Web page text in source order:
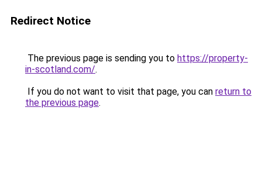
Redirect Notice
The previous page is sending you to https://property-
in-scotland.com/.
If you do not want to visit that page, you can return to
the previous page.